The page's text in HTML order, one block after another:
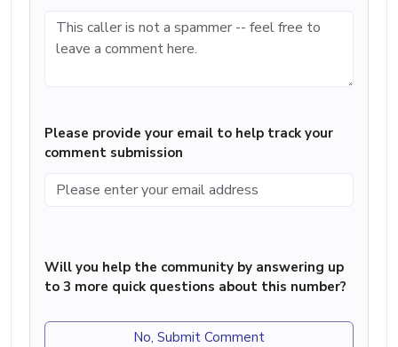
Please provide your email to help track your
comment submission
Will you help the community by answering up
to 3 more quick questions about this number?
No, Submit Comment